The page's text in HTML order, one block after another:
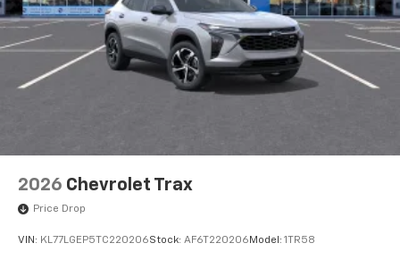
2026 Chevrolet Trax
Price Drop
VIN: KL77LGEP5TC220206Stock: AF6T220206 Model: 1TR58